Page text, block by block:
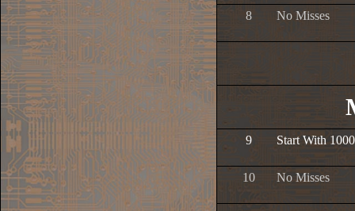
8 No Misses
9 Start With
10 No Misses